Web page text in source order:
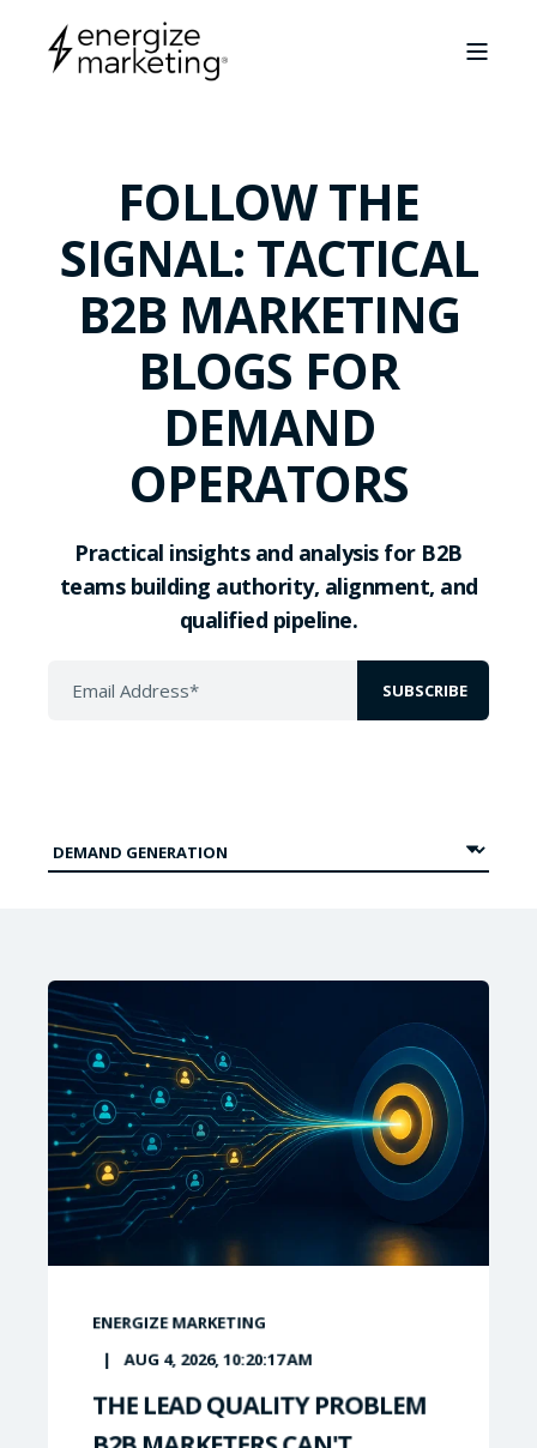
FOLLOW THE
SIGNAL: TACTICAL
B2B MARKETING
BLOGS FOR
DEMAND
OPERATORS
Practical insights and analysis for B2B
teams building authority, alignment, and
qualified pipeline.
ENERGIZE MARKETING
AUG 4, 2026, 10:20:17 AM
THE LEAD QUALITY PROBLEM